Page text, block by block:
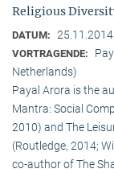
Religious
DATUM: 25.11.2014
VORTRAGENDE:
Netherlands)
Payal Arora is the
Mantra: Social
2010) and The
(Routledge, 2014;
co-author of The